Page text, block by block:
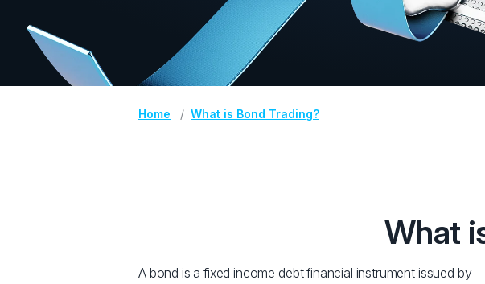
Home What is Bond Trading?
What
A bond is a fixed income debt financial instrument issued by